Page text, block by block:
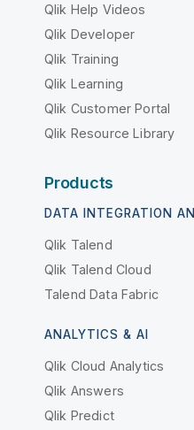
Qlik Help Videos
Qlik Developer
Qlik Training
Qlik Learning
Qlik Customer Portal
Qlik Resource Library
Products
DATA INTEGRATION
Qlik Talend
Qlik Talend Cloud
Talend Data Fabric
ANALYTICS & AI
Qlik Cloud Analytics
Qlik Answers
Qlik Predict